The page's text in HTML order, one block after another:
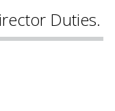
Duties.